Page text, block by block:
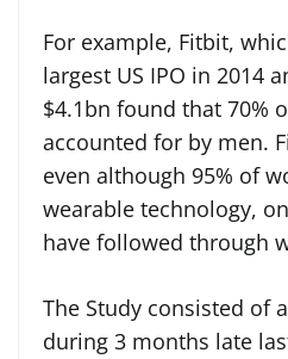
For example, Fitbit,
largest US IPO in 2014
$4.1bn found that 70%
accounted for by men.
even although 95% of
wearable technology,
have followed through
The Study consisted of
during 3 months late